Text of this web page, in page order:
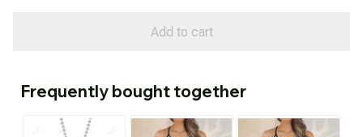
Add to cart
Frequently bought together